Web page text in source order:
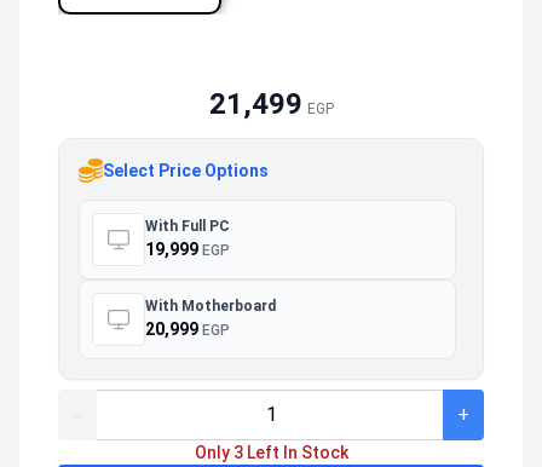
21,499 EGP
Select Price Options
With Full PC
19,999 EGP
With Motherboard
20,999 EGP
+
Only 3 Left In Stock